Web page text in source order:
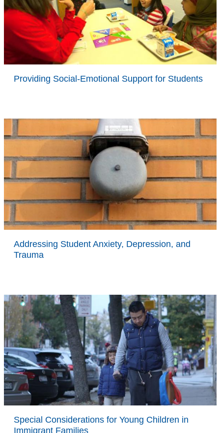
Providing Social-Emotional Support for Students
Addressing Student Anxiety, Depression, and
Trauma
Special Considerations for Young Children in
Immigrant Families